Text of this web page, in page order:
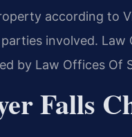
according to
involved. Law
by Law Offices Of
Falls